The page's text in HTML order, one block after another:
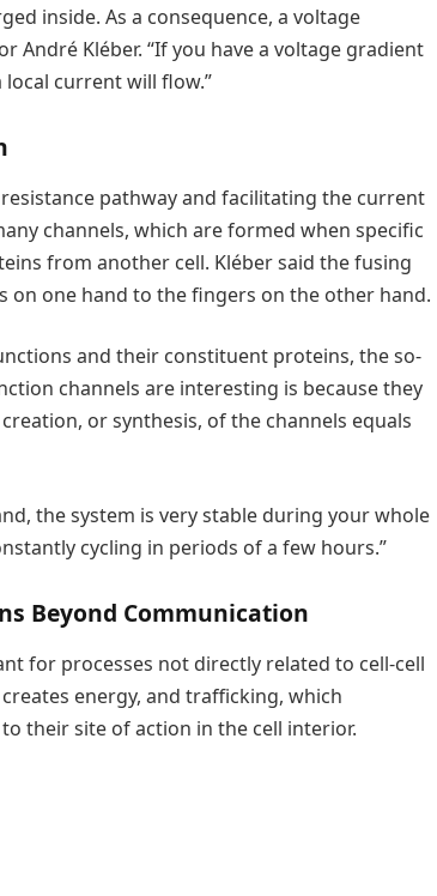
inside. As a consequence, a voltage
André Kléber. “If you have a voltage gradient
current will flow.”
pathway and facilitating the current
channels, which are formed when specific
from another cell. Kléber said the fusing
one hand to the fingers on the other hand.
and their constituent proteins, the so-
channels are interesting is because they
or synthesis, of the channels equals
the system is very stable during your whole
cycling in periods of a few hours.”
Beyond Communication
for processes not directly related to cell-cell
energy, and trafficking, which
their site of action in the cell interior.